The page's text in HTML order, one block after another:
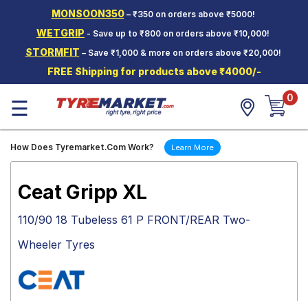
MONSOON350– ₹350 on orders above ₹5000!
WETGRIP - Save up to ₹800 on orders above ₹10,000!
STORMFIT – Save ₹1,000 & more on orders above ₹20,000!
FREE Shipping for products above ₹4000/-
Two-
Wheeler
Tyres
Wheels
Mantra
☰ 0
How Does Tyremarket.Com Work? Learn More
Ceat Gripp XL
110/90 18 Tubeless 61 P FRONT/REAR Two-
Wheeler Tyres